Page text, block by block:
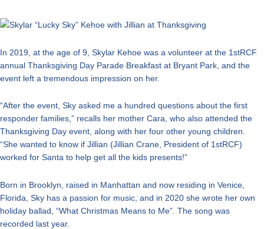
In 2019, at the age of 9, Skylar Kehoe was a volunteer at the 1stRCF
annual Thanksgiving Day Parade Breakfast at Bryant Park, and the
event left a tremendous impression on her.
“After the event, Sky asked me a hundred questions about the first
responder families,” recalls her mother Cara, who also attended the
Thanksgiving Day event, along with her four other young children.
“She wanted to know if Jillian (Jillian Crane, President of 1stRCF)
worked for Santa to help get all the kids presents!”
Born in Brooklyn, raised in Manhattan and now residing in Venice,
Florida, Sky has a passion for music, and in 2020 she wrote her own
holiday ballad, “What Christmas Means to Me”. The song was
recorded last year.